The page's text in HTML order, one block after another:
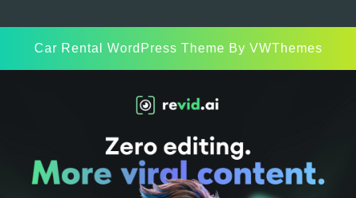
Car Rental WordPress Theme By VWThemes